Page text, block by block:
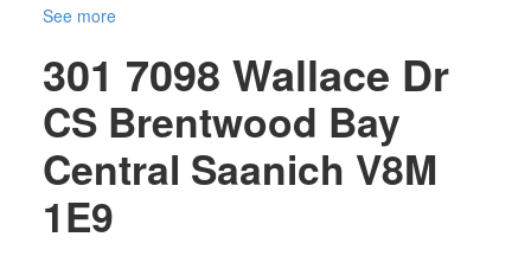
See more
301 7098 Wallace Dr
CS Brentwood Bay
Central Saanich V8M
1E9